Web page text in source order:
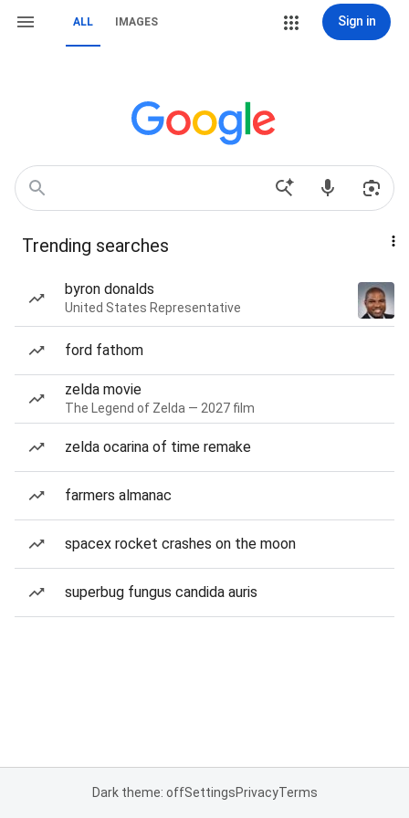
ALL IMAGES Sign in
Trending searches
byron donalds
United States Representative
ford fathom
zelda movie
The Legend of Zelda — 2027 film
zelda ocarina of time remake
farmers almanac
spacex rocket crashes on the moon
superbug fungus candida auris
Dark theme: offSettingsPrivacyTerms